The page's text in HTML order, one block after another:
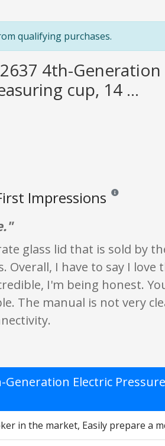
qualifying purchases.
4th-
cup, 14 ...
Impressions Reviews and
glass lid that is sold by
Overall, I have to say I
I'm being honest.
The manual is not very
Generation Electric
in the market, Easily prepare a